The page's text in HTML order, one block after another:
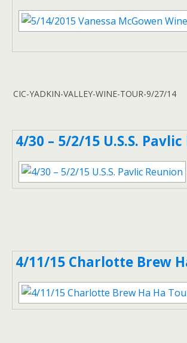
CIC-YADKIN-VALLEY-WINE-TOUR-9/27/14
4/30 – 5/2/15 U.S.S.
4/11/15 Charlotte Brew